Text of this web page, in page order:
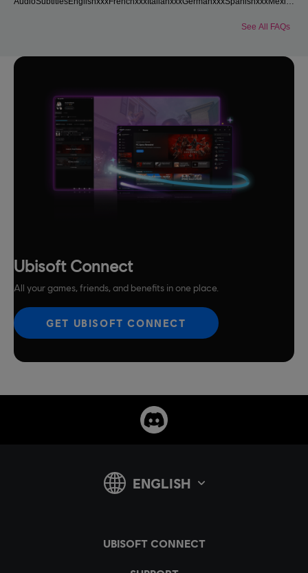
Ubisoft Connect
All your games, friends, and benefits in one place.
GET UBISOFT CONNECT